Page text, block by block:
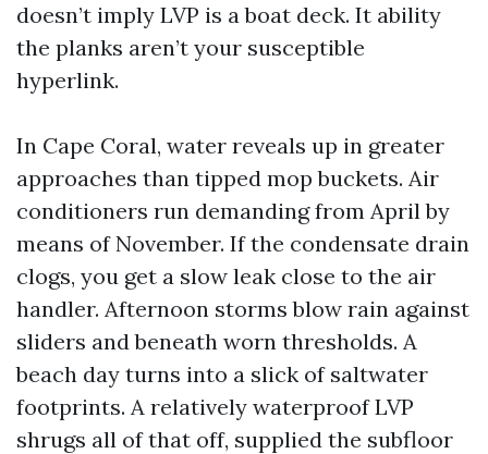
doesn’t imply LVP is a boat deck. It ability
the planks aren’t your susceptible
hyperlink.
In Cape Coral, water reveals up in greater
approaches than tipped mop buckets. Air
conditioners run demanding from April by
means of November. If the condensate drain
clogs, you get a slow leak close to the air
handler. Afternoon storms blow rain against
sliders and beneath worn thresholds. A
beach day turns into a slick of saltwater
footprints. A relatively waterproof LVP
shrugs all of that off, supplied the subfloor